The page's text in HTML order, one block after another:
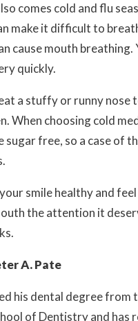
comes cold and flu
make it difficult to
cause mouth breathing.
quickly.
a stuffy or runny nose
When choosing cold
free, so a case of
smile healthy and
the attention it
A. Pate
his dental degree from
of Dentistry and has